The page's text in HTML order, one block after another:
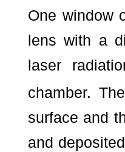
One window
lens with a
laser
chamber.
surface and
and